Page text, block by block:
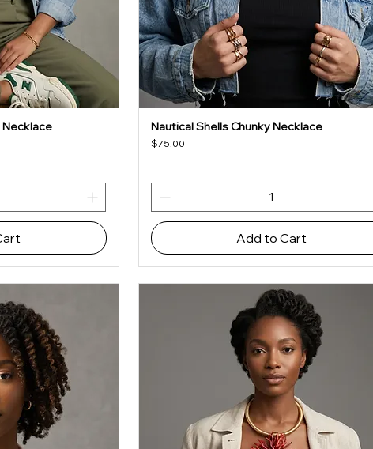
Necklace Quick View
Nautical Shells Chunky Necklace
Price
$75.00
Add to Cart